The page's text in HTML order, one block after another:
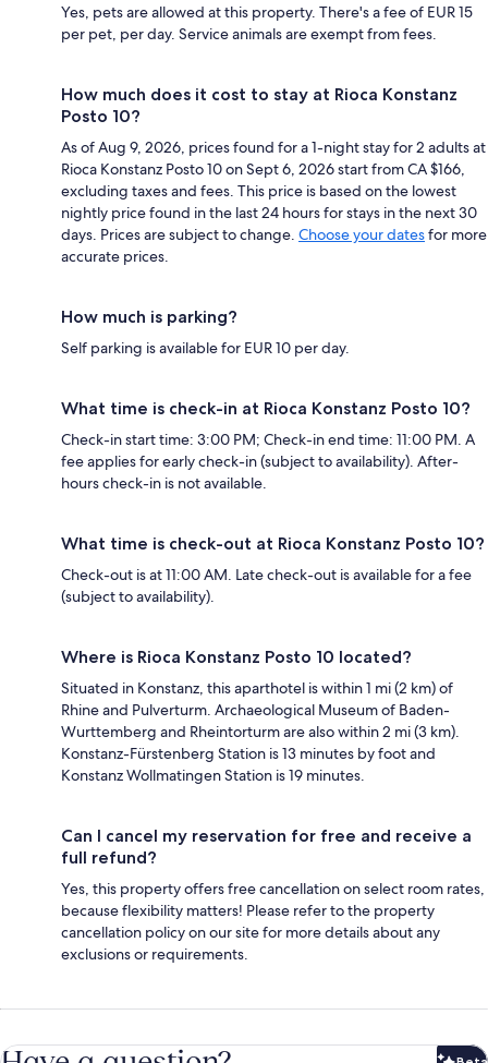
Yes, pets are allowed at this property. There's a fee of EUR 15
per pet, per day. Service animals are exempt from fees.
How much does it cost to stay at Rioca Konstanz
Posto 10?
As of Aug 9, 2026, prices found for a 1-night stay for 2 adults at
Rioca Konstanz Posto 10 on Sept 6, 2026 start from CA $166,
excluding taxes and fees. This price is based on the lowest
nightly price found in the last 24 hours for stays in the next 30
days. Prices are subject to change. Choose your datesfor more
accurate prices.
How much is parking?
Self parking is available for EUR 10 per day.
What time is check-in at Rioca Konstanz Posto 10?
Check-in start time: 3:00 PM; Check-in end time: 11:00 PM. A
fee applies for early check-in (subject to availability). After-
hours check-in is not available.
What time is check-out at Rioca Konstanz Posto 10?
Check-out is at 11:00 AM. Late check-out is available for a fee
(subject to availability).
Where is Rioca Konstanz Posto 10 located?
Situated in Konstanz, this aparthotel is within 1 mi (2 km) of
Rhine and Pulverturm. Archaeological Museum of Baden-
Wurttemberg and Rheintorturm are also within 2 mi (3 km).
Konstanz-Fürstenberg Station is 13 minutes by foot and
Konstanz Wollmatingen Station is 19 minutes.
Can I cancel my reservation for free and receive a
full refund?
Yes, this property offers free cancellation on select room rates,
because flexibility matters! Please refer to the property
cancellation policy on our site for more details about any
exclusions or requirements.